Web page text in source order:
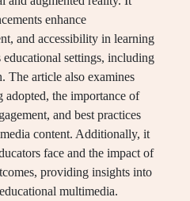
enhance
and accessibility in learning
educational settings, including
The article also examines
adopted, the importance of
and best practices
content. Additionally, it
face and the impact of
providing insights into
multimedia.